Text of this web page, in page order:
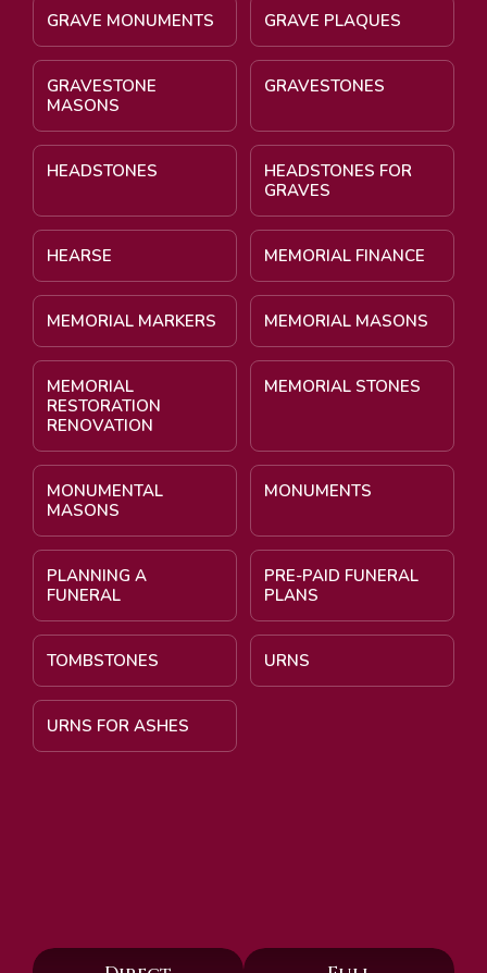
GRAVE MONUMENTS GRAVE PLAQUES
GRAVESTONE
MASONS
GRAVESTONES
HEADSTONES
HEADSTONES FOR
GRAVES
HEARSE MEMORIAL FINANCE
MEMORIAL MARKERS MEMORIAL MASONS
MEMORIAL
RESTORATION
RENOVATION
MEMORIAL STONES
MONUMENTAL
MASONS
MONUMENTS
PLANNING A
FUNERAL
PRE-PAID FUNERAL
PLANS
TOMBSTONES URNS
URNS FOR ASHES